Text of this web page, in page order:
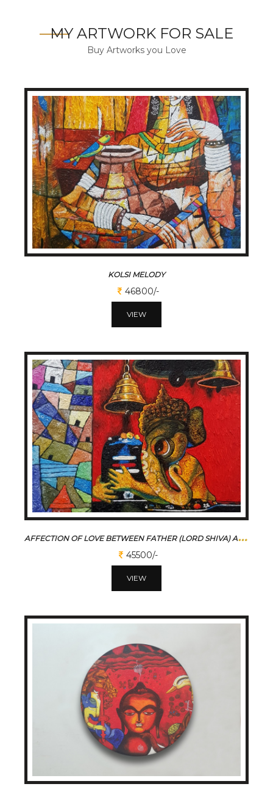
MY ARTWORK FOR SALE
Buy Artworks you Love
KOLSI MELODY
46800/-
VIEW
A
FFECTION OF LOVE BETWEEN FATHER (LORD SHIVA) AND SON (GANESH JI)
45500/-
VIEW